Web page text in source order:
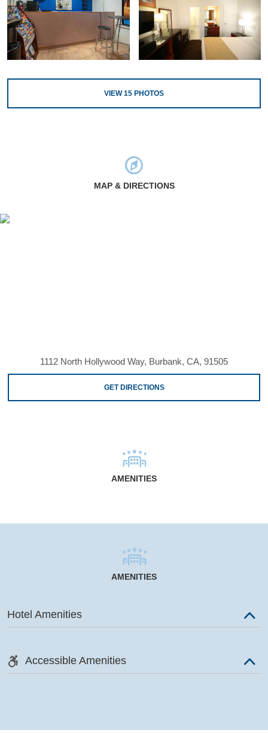
VIEW15 PHOTOS
MAP & DIRECTIONS
1112 North Hollywood Way, Burbank, CA, 91505
GET DIRECTIONS
AMENITIES
AMENITIES
Hotel Amenities
Accessible Amenities